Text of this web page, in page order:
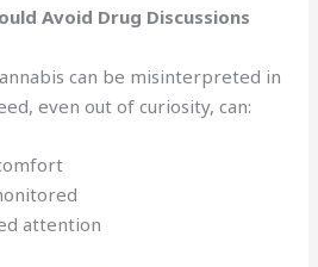
Avoid Drug Discussions
can be misinterpreted in
even out of curiosity, can:
attention